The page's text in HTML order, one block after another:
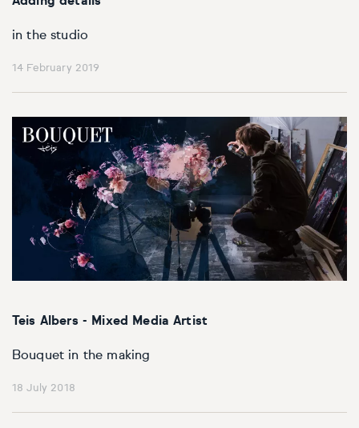
in the studio
14 February 2019
Teis Albers - Mixed Media Artist
Bouquet in the making
18 July 2018